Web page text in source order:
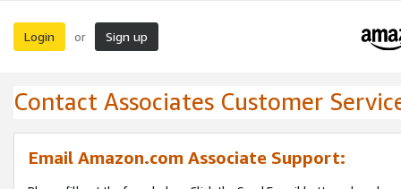
Login or Sign up
Contact Associates Customer
Email Amazon.com Associate Support: